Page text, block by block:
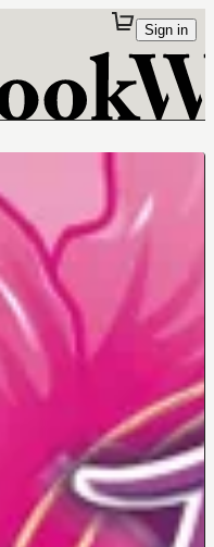
Sign in